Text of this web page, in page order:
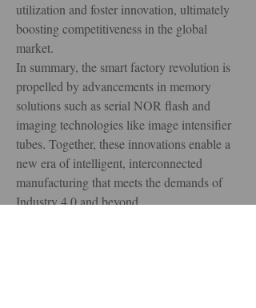
utilization and foster innovation, ultimately
boosting competitiveness in the global
market.
In summary, the smart factory revolution is
propelled by advancements in memory
solutions such as serial NOR flash and
imaging technologies like image intensifier
tubes. Together, these innovations enable a
new era of intelligent, interconnected
manufacturing that meets the demands of
Industry 4.0 and beyond.